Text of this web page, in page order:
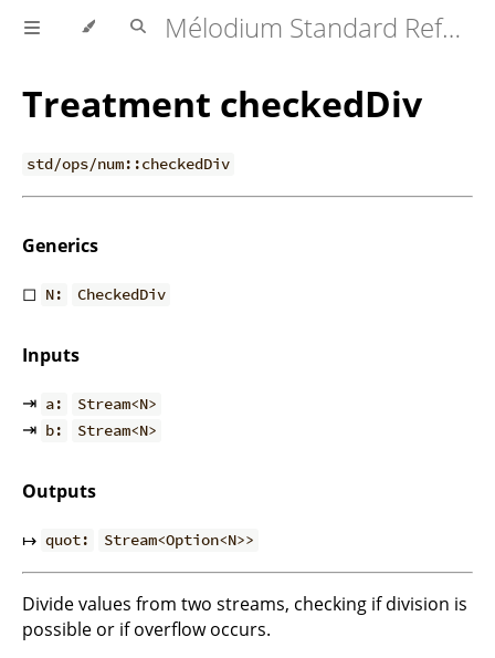
Mélodium Standard Reference
Treatment checkedDiv
std/ops/num::checkedDiv
Generics
◻ N: CheckedDiv
Inputs
⇥ a: Stream<N>
⇥ b: Stream<N>
Outputs
↦ quot: Stream<Option<N>>
Divide values from two streams, checking if division is
possible or if overflow occurs.